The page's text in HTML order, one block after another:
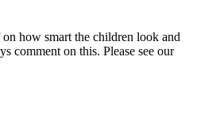
how smart the children look and
comment on this. Please see our